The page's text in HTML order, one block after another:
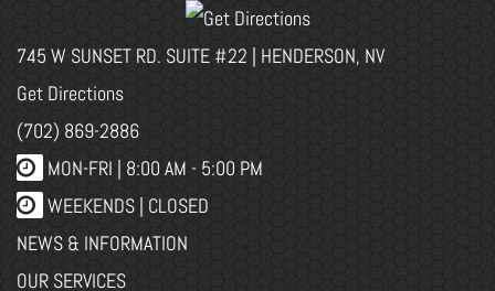
745 W SUNSET RD. SUITE #22 | HENDERSON, NV
Get Directions
(702) 869-2886
MON-FRI | 8:00 AM - 5:00 PM
WEEKENDS | CLOSED
NEWS & INFORMATION
OUR SERVICES